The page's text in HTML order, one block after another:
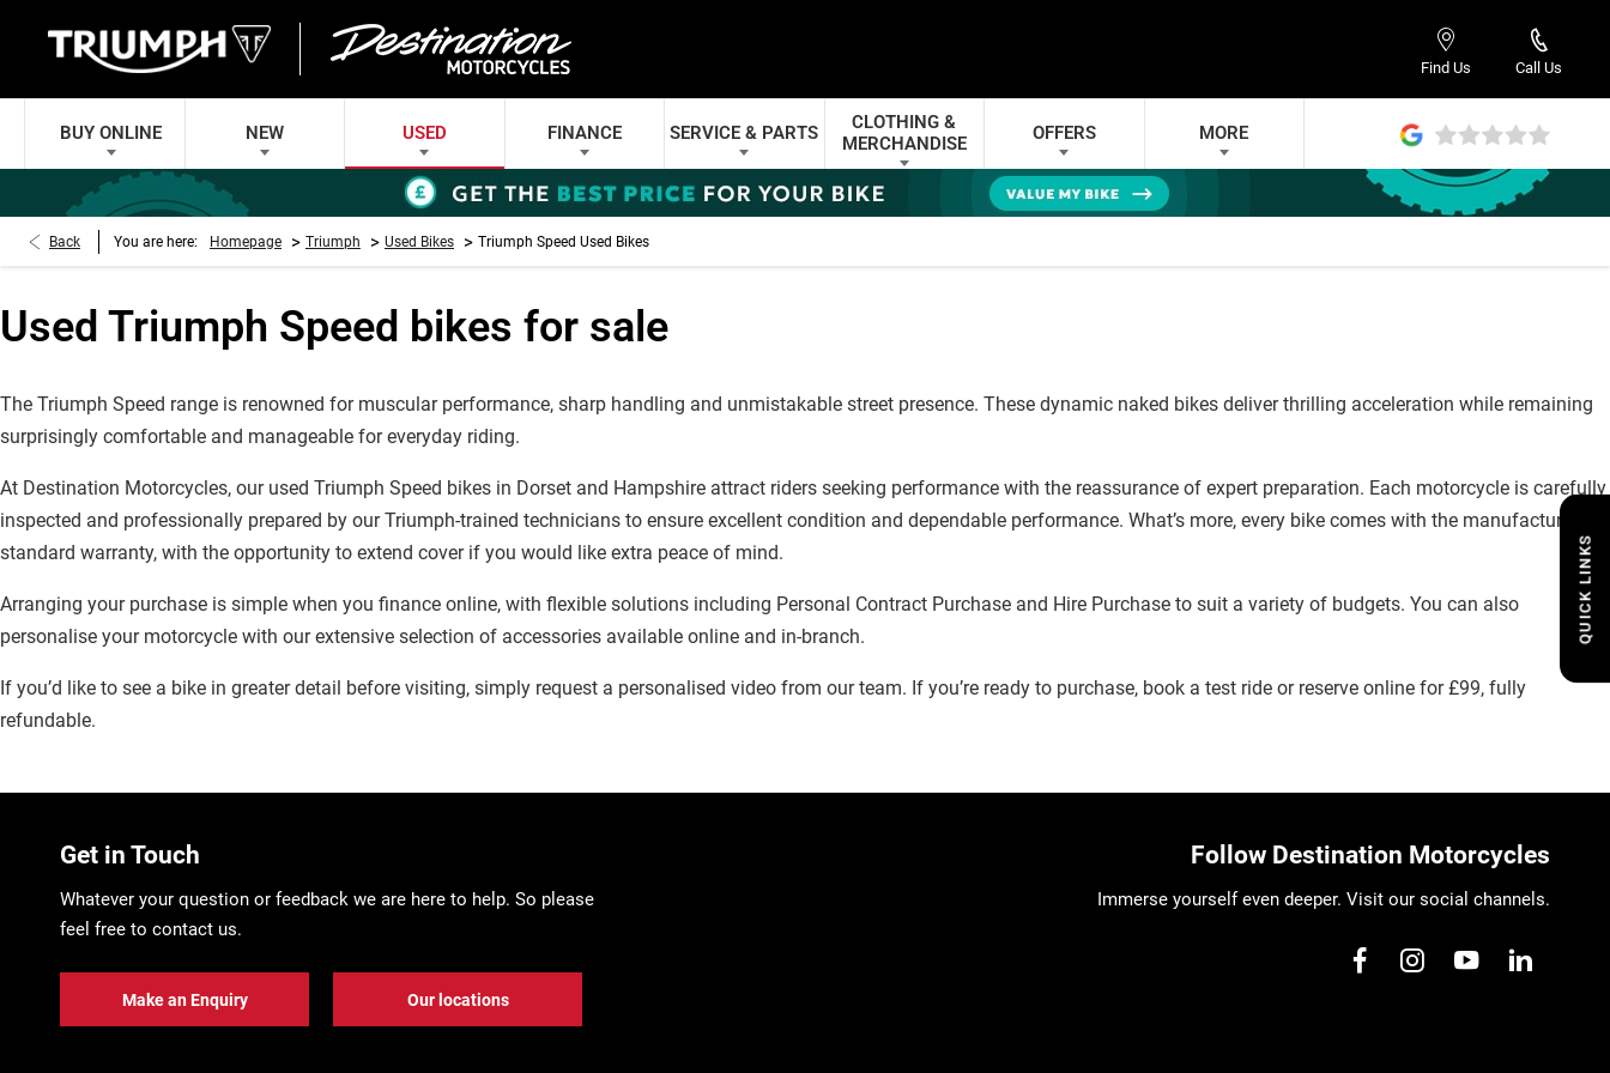
QUICK LINKS
Call Us
Find Us
BUY ONLINE NEW USED FINANCE SERVICE & PARTS
CLOTHING &
MERCHANDISE
OFFERS MORE
Back You are here: Homepage > Triumph > Used Bikes > Triumph Speed Used Bikes
Used Triumph Speed bikes for sale
The Triumph Speed range is renowned for muscular performance, sharp handling and unmistakable street presence. These dynamic naked bikes deliver thrilling acceleration while remaining
surprisingly comfortable and manageable for everyday riding.
At Destination Motorcycles, our used Triumph Speed bikes in Dorset and Hampshire attract riders seeking performance with the reassurance of expert preparation. Each motorcycle is carefully
inspected and professionally prepared by our Triumph-trained technicians to ensure excellent condition and dependable performance. What’s more, every bike comes with the manufacturer’s
standard warranty, with the opportunity to extend cover if you would like extra peace of mind.
Arranging your purchase is simple when you finance online, with flexible solutions including Personal Contract Purchase and Hire Purchase to suit a variety of budgets. You can also
personalise your motorcycle with our extensive selection of accessories available online and in-branch.
If you’d like to see a bike in greater detail before visiting, simply request a personalised video from our team. If you’re ready to purchase, book a test ride or reserve online for £99, fully
refundable.
Get in Touch
Whatever your question or feedback we are here to help. So please
feel free to contact us.
Make an Enquiry Our locations
Follow Destination Motorcycles
Immerse yourself even deeper. Visit our social channels.